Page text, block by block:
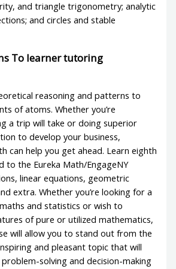
and triangle trigonometry; analytic
and circles and stable
To learner tutoring
reasoning and patterns to
of atoms. Whether you’re
a trip will take or doing superior
to develop your business,
can help you get ahead. Learn eighth
to the Eureka Math/EngageNY
linear equations, geometric
extra. Whether you’re looking for a
and statistics or wish to
of pure or utilized mathematics,
will allow you to stand out from the
and pleasant topic that will
solving and decision-making